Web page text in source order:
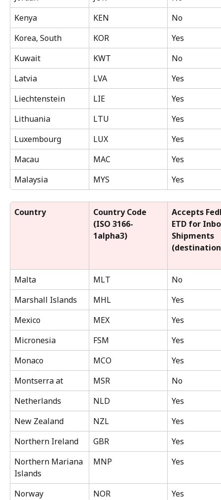
Kenya
KEN
No
Korea, South
KOR
Yes
Kuwait
KWT
No
Latvia
LVA
Yes
Liechtenstein
LIE
Yes
Lithuania
LTU
Yes
Luxembourg
LUX
Yes
Macau
MAC
Yes
Malaysia
MYS Yes
Country
Country Code
(ISO 3166-
1alpha3)
Accepts
ETD for
Shipments
Malta MLT
No
Marshall Islands
MHL
Yes
Mexico
MEX
Yes
Micronesia
FSM
Yes
Monaco
MCO
Yes
Montserra at
MSR
No
Netherlands
NLD
Yes
New Zealand
NZL
Yes
Northern Ireland
GBR
Yes
Northern Mariana
Islands
MNP Yes
Norway NOR
Yes